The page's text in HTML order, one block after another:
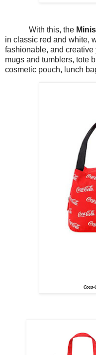
With this, the
in classic red and white,
fashionable, and
mugs and tumblers, tote
cosmetic pouch, lunch
Coca-